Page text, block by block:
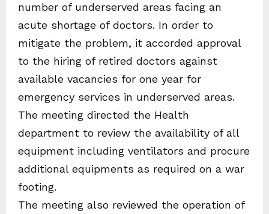
number of underserved areas facing an
acute shortage of doctors. In order to
mitigate the problem, it accorded approval
to the hiring of retired doctors against
available vacancies for one year for
emergency services in underserved areas.
The meeting directed the Health
department to review the availability of all
equipment including ventilators and procure
additional equipments as required on a war
footing.
The meeting also reviewed the operation of